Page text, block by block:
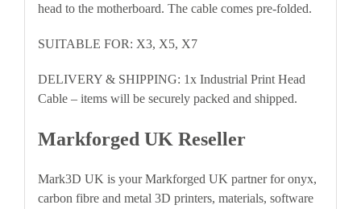
head to the motherboard. The cable comes pre-folded.
SUITABLE FOR: X3, X5, X7
DELIVERY & SHIPPING: 1x Industrial Print Head
Cable – items will be securely packed and shipped.
Markforged UK Reseller
Mark3D UK is your Markforged UK partner for onyx,
carbon fibre and metal 3D printers, materials, software